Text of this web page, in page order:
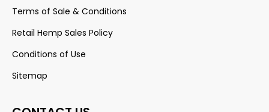
Terms of Sale & Conditions
Retail Hemp Sales Policy
Conditions of Use
Sitemap